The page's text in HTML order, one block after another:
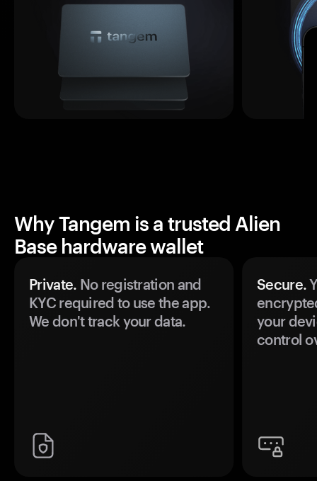
Why Tangem is a trusted Alien
Base hardware wallet
Private. No registration and
KYC required to use the app.
We don't track your data.
Secure.
your
control